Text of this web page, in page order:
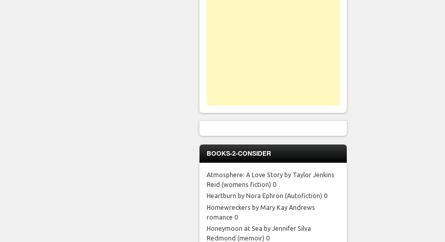
BOOKS-2-CONSIDER
Atmosphere: A Love Story by Taylor Jenkins
Reid (womens fiction) 0
Heartburn by Nora Ephron (Autofiction) 0
Homewreckers by Mary Kay Andrews
romance 0
Honeymoon at Sea by Jennifer Silva
Redmond (memoir) 0